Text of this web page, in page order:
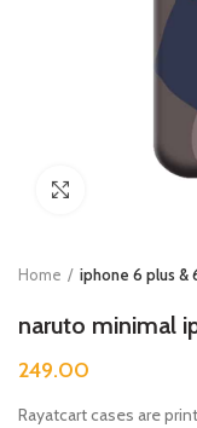
Home iphone 6 plus &
naruto minimal
249.00
Rayatcart cases are